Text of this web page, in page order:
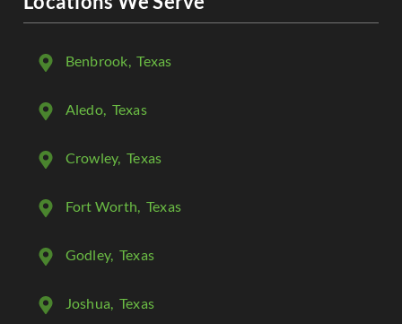
Benbrook, Texas
Aledo, Texas
Crowley, Texas
Fort Worth, Texas
Godley, Texas
Joshua, Texas